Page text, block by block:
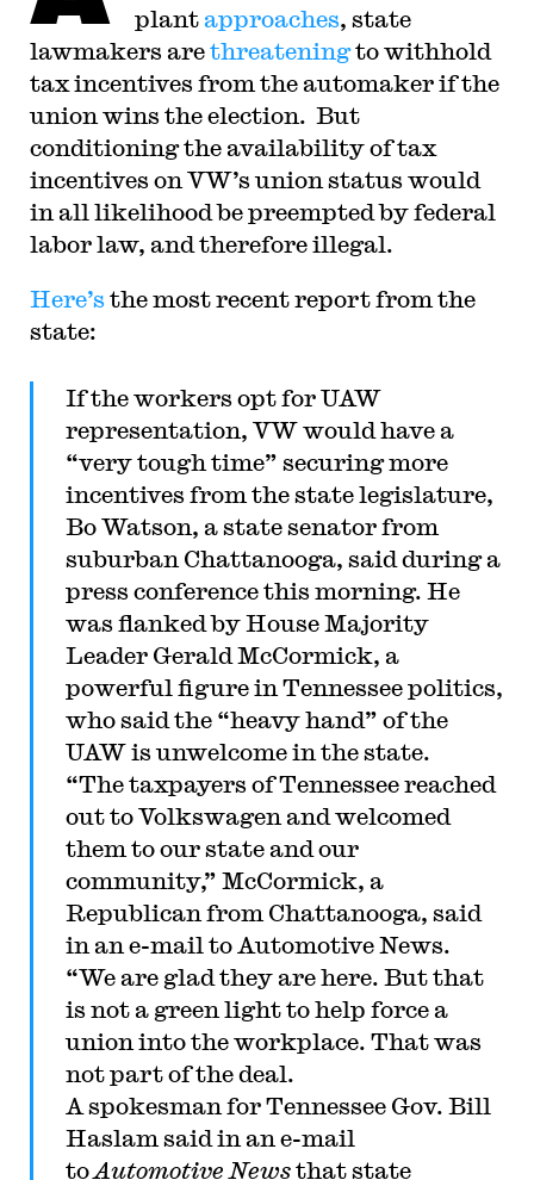
judicial law clerk to the Honorable Stephen
Reinhardt of the United States Court of Appeals
for the Ninth Circuit. His writing has appeared in
the Columbia Law Review, the New York Times
and elsewhere. Professor Sachs received the Yale
Law School teaching award in 2007 and in 2013
received the Sacks-Freund Award for Teaching
Excellence at Harvard Law School. He can be
reached atbsachs@law.harvard.edu.
plant approaches, state
lawmakers arethreateningto withhold
tax incentives from the automaker if the
union wins the election. But
conditioning the availability of tax
incentives on VW’s union status would
in all likelihood be preempted by federal
labor law, and therefore illegal.
Here’s the most recent report from the
state:
If the workers opt for UAW
representation, VW would have a
“very tough time” securing more
incentives from the state legislature,
Bo Watson, a state senator from
suburban Chattanooga, said during a
press conference this morning. He
was flanked by House Majority
Leader Gerald McCormick, a
powerful figure in Tennessee politics,
who said the “heavy hand” of the
UAW is unwelcome in the state.
“The taxpayers of Tennessee reached
out to Volkswagen and welcomed
them to our state and our
community,” McCormick, a
Republican from Chattanooga, said
in an e-mail to Automotive News.
“We are glad they are here. But that
is not a green light to help force a
union into the workplace. That was
not part of the deal.
A spokesman for Tennessee Gov. Bill
Haslam said in an e-mail
to Automotive Newsthat state